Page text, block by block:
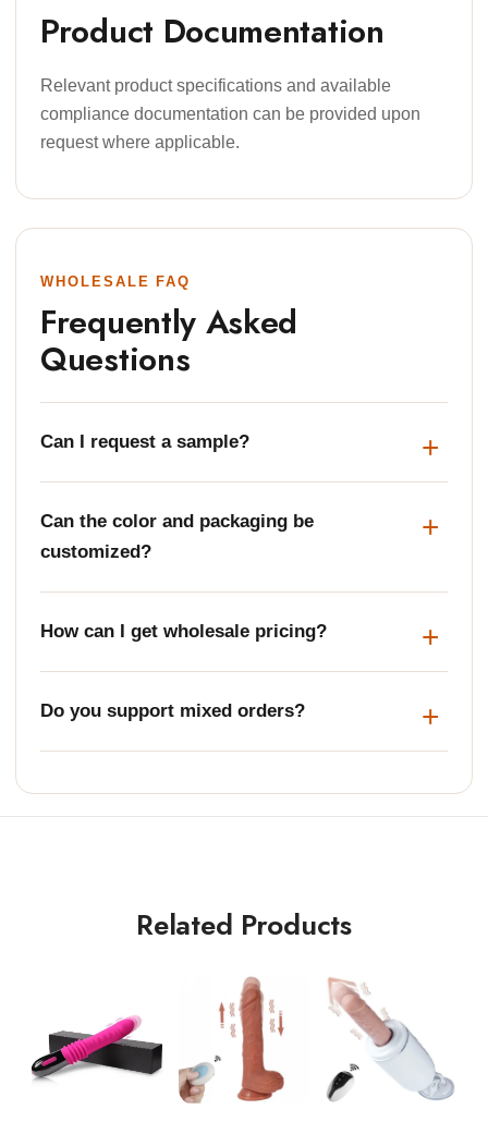
Product Documentation
Relevant product specifications and available
compliance documentation can be provided upon
request where applicable.
WHOLESALE FAQ
Frequently Asked
Questions
Can I request a sample?
Can the color and packaging be
customized?
How can I get wholesale pricing?
Do you support mixed orders?
Related Products